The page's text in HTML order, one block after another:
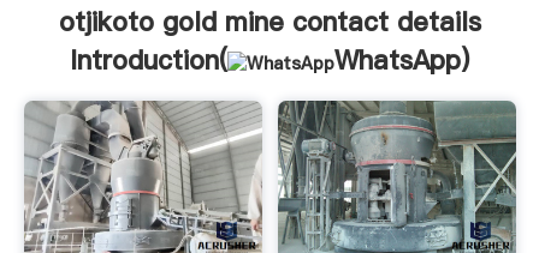
the value and bring values to all of customers.
otjikoto gold mine contact details
Introduction(
WhatsApp)